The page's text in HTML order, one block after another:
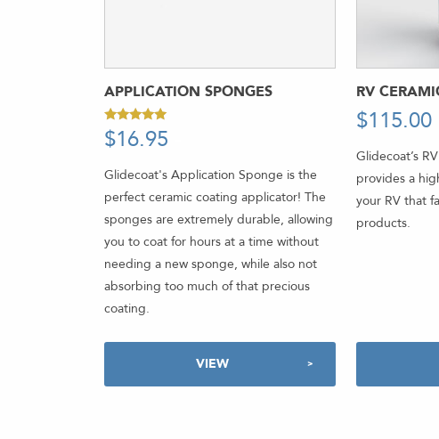
APPLICATION SPONGES
Rated
5.00
$16.95
Glidecoat's Application Sponge is the
perfect ceramic coating applicator! The
sponges are extremely durable, allowing
you to coat for hours at a time without
needing a new sponge, while also not
absorbing too much of that precious
coating.
VIEW
RV
$115.00
Glidecoat’s
provides a
your RV that
products.